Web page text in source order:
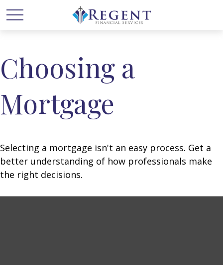
Choosing a
Mortgage
Selecting a mortgage isn't an easy process. Get a
better understanding of how professionals make
the right decisions.